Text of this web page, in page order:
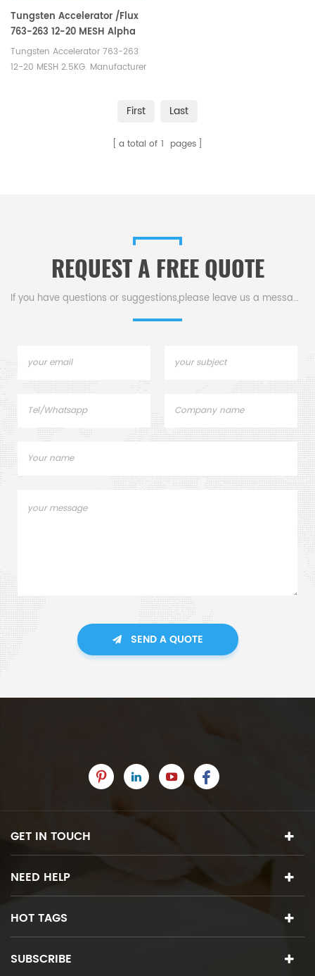
Tungsten Accelerator /Flux
763-263 12-20 MESH Alpha
AR266
Tungsten Accelerator 763-263
12-20 MESH 2.5KG. Manufacturer
12.00.0040 Horiba 1100132389/3
500//905.110.140.001/905.110.140.001AN Alpha
First Last
a total of 1 pages
REQUEST A FREE QUOTE
If you have questions or suggestions,please leave us a message,
SEND A QUOTE
GET IN TOUCH
NEED HELP
HOT TAGS
SUBSCRIBE